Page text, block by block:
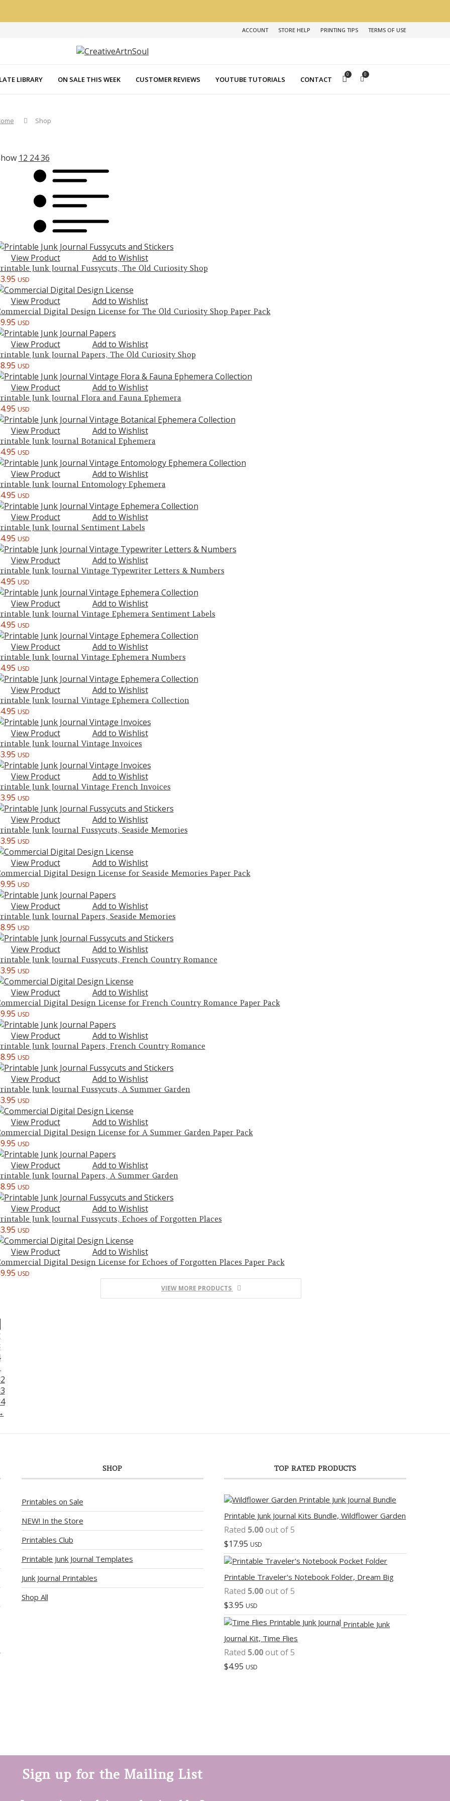
ACCOUNT STORE HELP PRINTING TIPS TERMS OF USE
LIBRARY ON SALE THIS WEEK CUSTOMER REVIEWS YOUTUBE TUTORIALS CONTACT
0 0
Shop
12 2436
View Product Add to Wishlist
Junk Journal Fussycuts, The Old Curiosity Shop
3.95 USD
View Product Add to Wishlist
Digital Design License for The Old Curiosity Shop Paper Pack
9.95 USD
View Product Add to Wishlist
Junk Journal Papers, The Old Curiosity Shop
8.95 USD
View Product Add to Wishlist
Junk Journal Flora and Fauna Ephemera
4.95 USD
View Product Add to Wishlist
Junk Journal Botanical Ephemera
4.95 USD
View Product Add to Wishlist
Junk Journal Entomology Ephemera
4.95 USD
View Product Add to Wishlist
Junk Journal Sentiment Labels
4.95 USD
View Product Add to Wishlist
Junk Journal Vintage Typewriter Letters & Numbers
4.95 USD
View Product Add to Wishlist
Junk Journal Vintage Ephemera Sentiment Labels
4.95 USD
View Product Add to Wishlist
Junk Journal Vintage Ephemera Numbers
4.95 USD
View Product Add to Wishlist
Junk Journal Vintage Ephemera Collection
4.95 USD
View Product Add to Wishlist
Junk Journal Vintage Invoices
3.95 USD
View Product Add to Wishlist
Junk Journal Vintage French Invoices
3.95 USD
View Product Add to Wishlist
Junk Journal Fussycuts, Seaside Memories
3.95 USD
View Product Add to Wishlist
Digital Design License for Seaside Memories Paper Pack
9.95 USD
View Product Add to Wishlist
Junk Journal Papers, Seaside Memories
8.95 USD
View Product Add to Wishlist
Junk Journal Fussycuts, French Country Romance
3.95 USD
View Product Add to Wishlist
Digital Design License for French Country Romance Paper Pack
9.95 USD
View Product Add to Wishlist
Junk Journal Papers, French Country Romance
8.95 USD
View Product Add to Wishlist
Junk Journal Fussycuts, A Summer Garden
3.95 USD
View Product Add to Wishlist
Digital Design License for A Summer Garden Paper Pack
9.95 USD
View Product Add to Wishlist
Junk Journal Papers, A Summer Garden
8.95 USD
View Product Add to Wishlist
Junk Journal Fussycuts, Echoes of Forgotten Places
3.95 USD
View Product Add to Wishlist
Digital Design License for Echoes of Forgotten Places Paper Pack
9.95 USD
VIEW MORE PRODUCTS
SHOP
Printables on Sale
NEW! In the Store
Printables Club
Printable Junk Journal Templates
Junk Journal Printables
Shop All
TOP RATED PRODUCTS
Printable Junk Journal Kits Bundle, Wildflower Garden
Rated 5.00out of 5
$17.95 USD
Printable Traveler's Notebook Folder, Dream Big
Rated 5.00out of 5
$3.95 USD
Printable Junk
Journal Kit, Time Flies
Rated 5.00out of 5
$4.95 USD
Sign up for the Mailing List